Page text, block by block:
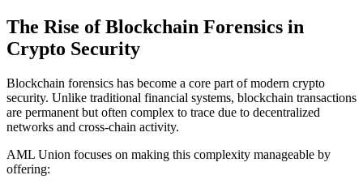
The Rise of Blockchain Forensics in
Crypto Security
Blockchain forensics has become a core part of modern crypto
security. Unlike traditional financial systems, blockchain transactions
are permanent but often complex to trace due to decentralized
networks and cross-chain activity.
AML Union focuses on making this complexity manageable by
offering: